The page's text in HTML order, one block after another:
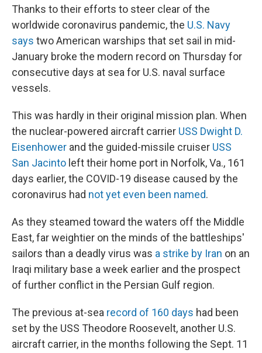
Thanks to their efforts to steer clear of the
worldwide coronavirus pandemic, the U.S. Navy
says two American warships that set sail in mid-
January broke the modern record on Thursday for
consecutive days at sea for U.S. naval surface
vessels.
This was hardly in their original mission plan. When
the nuclear-powered aircraft carrier USS Dwight D.
Eisenhower and the guided-missile cruiser USS
San Jacinto left their home port in Norfolk, Va., 161
days earlier, the COVID-19 disease caused by the
coronavirus had not yet even been named.
As they steamed toward the waters off the Middle
East, far weightier on the minds of the battleships'
sailors than a deadly virus was a strike by Iran on an
Iraqi military base a week earlier and the prospect
of further conflict in the Persian Gulf region.
The previous at-sea record of 160 days had been
set by the USS Theodore Roosevelt, another U.S.
aircraft carrier, in the months following the Sept. 11